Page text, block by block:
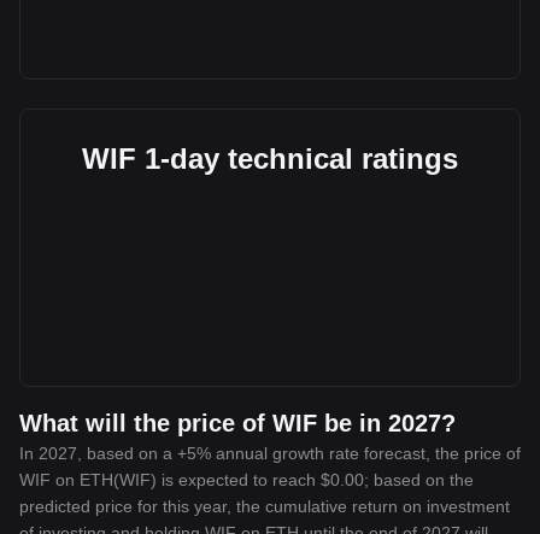
WIF 1-day technical ratings
What will the price of WIF be in 2027?
In 2027, based on a +5% annual growth rate forecast, the price of
WIF on ETH(WIF) is expected to reach $0.00; based on the
predicted price for this year, the cumulative return on investment